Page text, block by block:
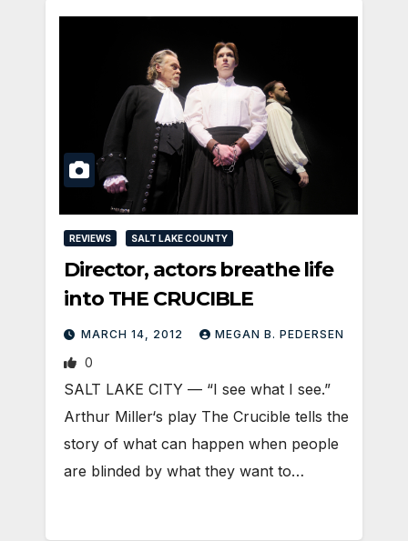
REVIEWS SALT LAKE COUNTY
Director, actors breathe life
into THE CRUCIBLE
MARCH 14, 2012 MEGAN B. PEDERSEN
0
SALT LAKE CITY — “I see what I see.”
Arthur Miller‘s play The Crucible tells the
story of what can happen when people
are blinded by what they want to…